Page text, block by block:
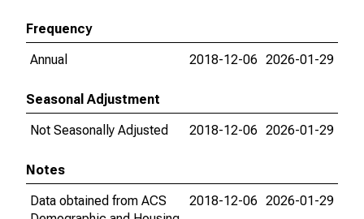
Frequency
Annual
2018-12-06 2026-01-29
Seasonal Adjustment
Not Seasonally Adjusted
2018-12-06 2026-01-29
Notes
Data obtained from ACS
2018-12-06 2026-01-29